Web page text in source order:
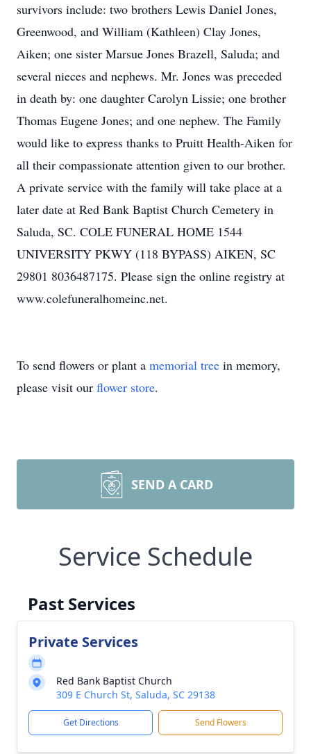
survivors include: two brothers Lewis Daniel Jones,
Greenwood, and William (Kathleen) Clay Jones,
Aiken; one sister Marsue Jones Brazell, Saluda; and
several nieces and nephews. Mr. Jones was preceded
in death by: one daughter Carolyn Lissie; one brother
Thomas Eugene Jones; and one nephew. The Family
would like to express thanks to Pruitt Health-Aiken for
all their compassionate attention given to our brother.
A private service with the family will take place at a
later date at Red Bank Baptist Church Cemetery in
Saluda, SC. COLE FUNERAL HOME 1544
UNIVERSITY PKWY (118 BYPASS) AIKEN, SC
29801 8036487175. Please sign the online registry at
www.colefuneralhomeinc.net.
To send flowers or plant a memorial tree in memory,
please visit our flower store.
SEND A CARD
Service Schedule
Past Services
Private Services
Red Bank Baptist Church
309 E Church St, Saluda, SC 29138
Get Directions Send Flowers